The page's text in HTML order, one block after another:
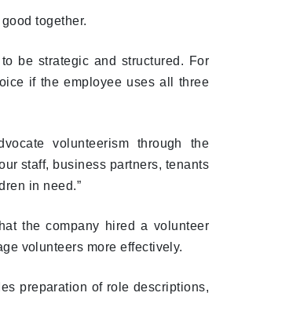
together.
be strategic and structured. For
if the employee uses all three
volunteerism through the
staff, business partners, tenants
in need.”
the company hired a volunteer
volunteers more effectively.
preparation of role descriptions,